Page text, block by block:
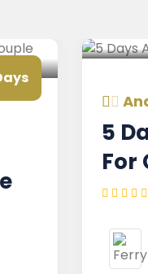
5
For
(0)